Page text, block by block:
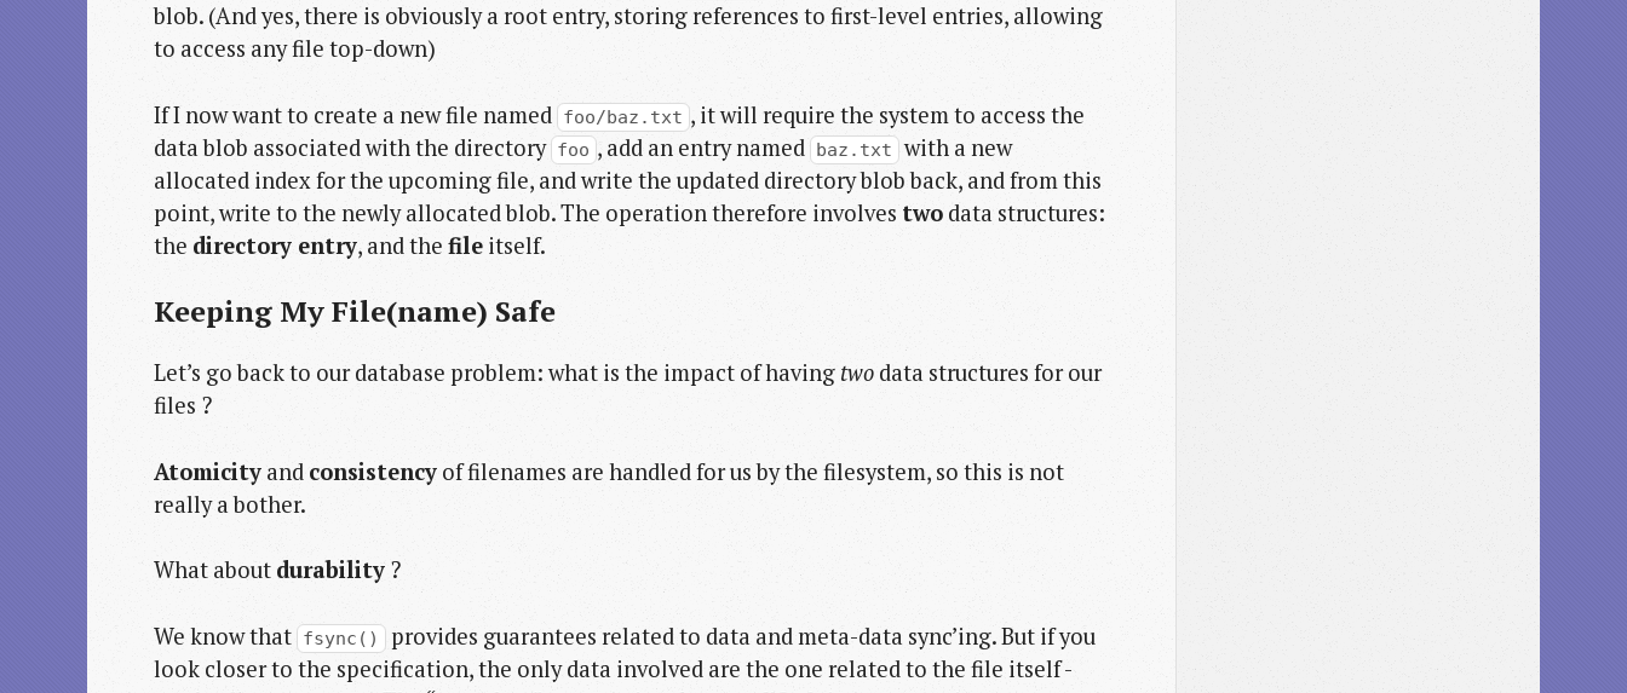
blob. (And yes, there is obviously a root entry, storing references to first-level entries, allowing
to access any file top-down)
If I now want to create a new file named foo/baz.txt , it will require the system to access the
data blob associated with the directory foo , add an entry named baz.txt with a new
allocated index for the upcoming file, and write the updated directory blob back, and from this
point, write to the newly allocated blob. The operation therefore involves two data structures:
the directory entry, and the file itself.
Keeping My File(name) Safe
Let’s go back to our database problem: what is the impact of having two data structures for our
files ?
Atomicity and consistency of filenames are handled for us by the filesystem, so this is not
really a bother.
What about durability ?
We know that fsync() provides guarantees related to data and meta-data sync’ing. But if you
look closer to the specification, the only data involved are the one related to the file itself -